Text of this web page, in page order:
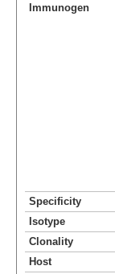
Immunogen
Specificity
Isotype
Clonality
Host